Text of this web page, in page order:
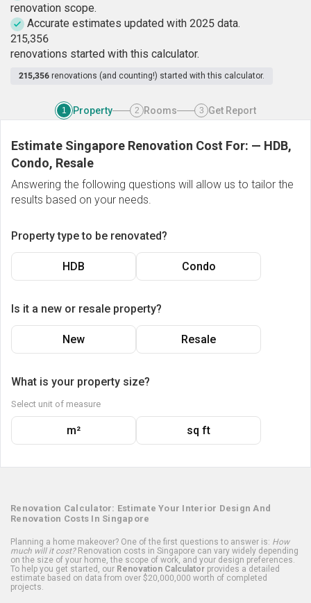
renovation scope.
Accurate estimates updated with 2025 data.
215,356
renovations started with this calculator.
215,356 renovations (and counting!) started with this calculator.
1 Property 2 Rooms 3 Get Report
Estimate Singapore Renovation Cost For: — HDB,
Condo, Resale
Answering the following questions will allow us to tailor the
results based on your needs.
Property type to be renovated?
HDB Condo
Is it a new or resale property?
New Resale
What is your property size?
Select unit of measure
m² sq ft
Renovation Calculator: Estimate Your Interior Design And
Renovation Costs In Singapore
Planning a home makeover? One of the first questions to answer is: How
much will it cost?Renovation costs in Singapore can vary widely depending
on the size of your home, the scope of work, and your design preferences.
To help you get started, our Renovation Calculator provides a detailed
estimate based on data from over $20,000,000 worth of completed
projects.